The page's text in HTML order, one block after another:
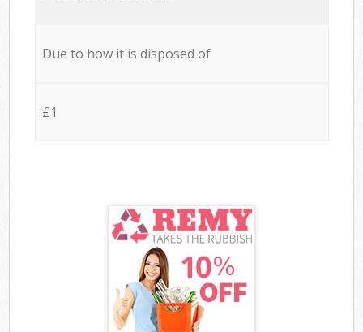
Due to how it is disposed of
£1